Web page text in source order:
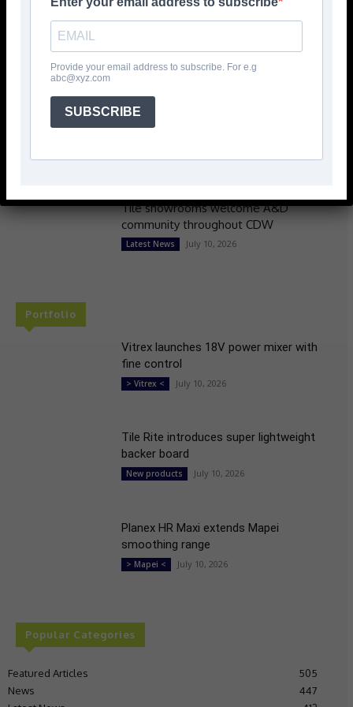
Skillbuild National Finalists revealed
Colour, neurodiversity & carbon
Tile showrooms welcome A&D
community throughout CDW
Latest News July 10, 2026
Portfolio
Vitrex launches 18V power mixer with
fine control
> Vitrex < July 10, 2026
Tile Rite introduces super lightweight
backer board
New products July 10, 2026
Planex HR Maxi extends Mapei
smoothing range
> Mapei < July 10, 2026
Popular Categories
Featured Articles
505
News
447
Provide your email address to subscribe. For e.g
abc@xyz.com
SUBSCRIBE